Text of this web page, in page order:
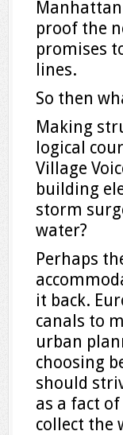
proof the
promises
lines.
So then
Making
logical
Village
building
storm
water?
Perhaps
it back.
canals to
urban
choosing
should
as a fact
collect the